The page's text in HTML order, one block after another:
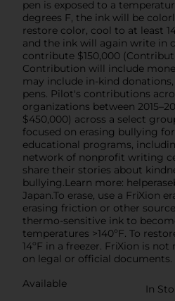
pen is exposed to a
degrees F, the ink will be
restore color, cool to at least
and the ink will again write in
contribute $150,000
Contribution will include
may include in-kind
pens. Pilot's contributions
organizations between
$450,000) across a select
focused on erasing bullying
educational programs,
network of nonprofit writing
share their stories about
bullying.Learn more:
Japan.To erase, use a FriXion
erasing friction or other
thermo-sensitive ink to
temperatures >140ºF. To
14ºF in a freezer. FriXion is
on legal or official documents.
Available
In